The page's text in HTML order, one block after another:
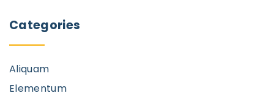
Categories
Aliquam
Elementum